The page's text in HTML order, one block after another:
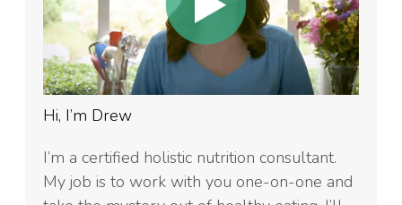
Hi, I’m Drew
I’m a certified holistic nutrition consultant.
My job is to work with you one-on-one and